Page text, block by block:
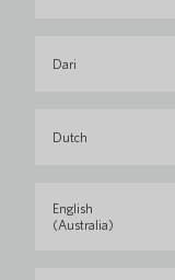
Dari
Dutch
English
(Australia)